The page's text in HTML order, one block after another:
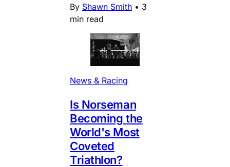
By Shawn Smith • 3
min read
News & Racing
Is Norseman
Becoming the
World's Most
Coveted
Triathlon?